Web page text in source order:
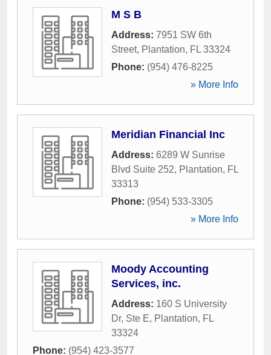
M S B
Address: 7951 SW 6th
Street, Plantation, FL 33324
Phone: (954) 476-8225
» More Info
Meridian Financial Inc
Address: 6289 W Sunrise
Blvd Suite 252, Plantation, FL
33313
Phone: (954) 533-3305
» More Info
Moody Accounting
Services, inc.
Address: 160 S University
Dr, Ste E, Plantation, FL
33324
Phone: (954) 423-3577